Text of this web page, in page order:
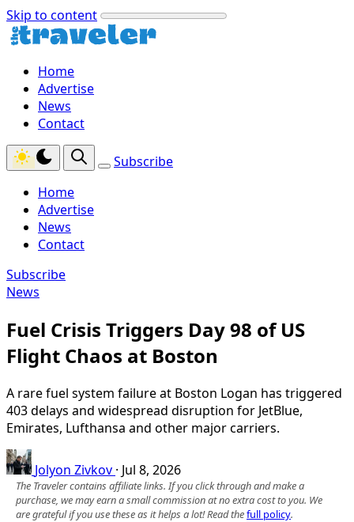
Skip to content
Home
Advertise
News
Contact
Subscribe
Home
Advertise
News
Contact
Subscribe
News
Fuel Crisis Triggers Day 98 of US
Flight Chaos at Boston
A rare fuel system failure at Boston Logan has triggered
403 delays and widespread disruption for JetBlue,
Emirates, Lufthansa and other major carriers.
Jolyon Zivkov · Jul 8, 2026
The Traveler contains affiliate links. If you click through and make a
purchase, we may earn a small commission at no extra cost to you. We
are grateful if you use these as it helps a lot! Read thefull policy.